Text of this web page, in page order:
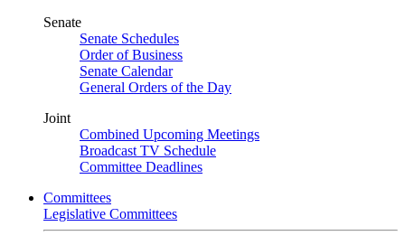
Senate
Senate Schedules
Order of Business
Senate Calendar
General Orders of the Day
Joint
Combined Upcoming Meetings
Broadcast TV Schedule
Committee Deadlines
Committees
Legislative Committees